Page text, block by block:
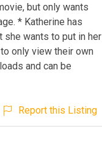
but only wants
* Katherine has
wants to put in her
only view their own
and can be
Report this Listing